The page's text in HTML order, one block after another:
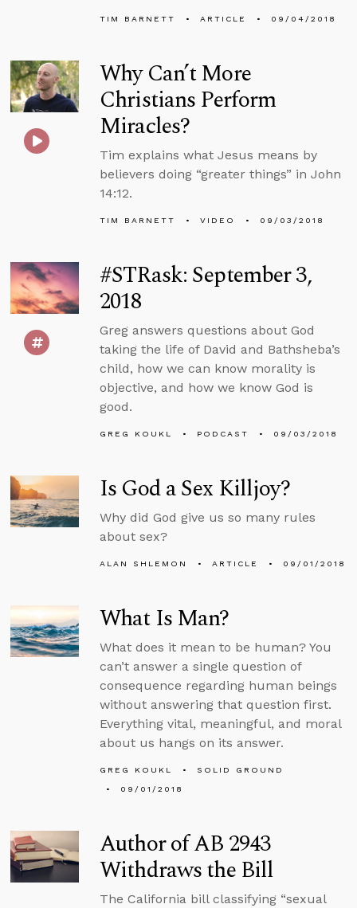
TIM BARNETT ARTICLE 09/04/2018
Why Can’t More
Christians Perform
Miracles?
Tim explains what Jesus means by
believers doing “greater things” in John
14:12.
TIM BARNETT VIDEO 09/03/2018
#STRask: September 3,
2018
Greg answers questions about God
taking the life of David and Bathsheba’s
child, how we can know morality is
objective, and how we know God is
good.
GREG KOUKL PODCAST 09/03/2018
Is God a Sex Killjoy?
Why did God give us so many rules
about sex?
ALAN SHLEMON ARTICLE 09/01/2018
What Is Man?
What does it mean to be human? You
can’t answer a single question of
consequence regarding human beings
without answering that question first.
Everything vital, meaningful, and moral
about us hangs on its answer.
GREG KOUKL
SOLID GROUND
09/01/2018
Author of AB 2943
Withdraws the Bill
The California bill classifying “sexual